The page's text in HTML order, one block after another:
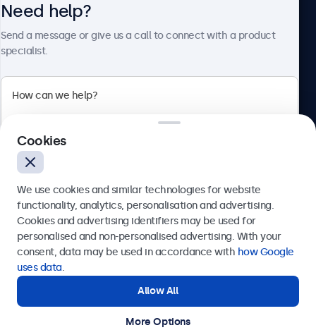
Bloemstraat 28, 1016LC Amsterdam, Netherlands
Europe
© 2026 Beetronics
Need help?
Send a message or give us a call to connect with a product
specialist.
Send
Get in touch with our experts.
Cookies
We use cookies and similar technologies for website
functionality, analytics, personalisation and advertising.
Cookies and advertising identifiers may be used for
personalised and non-personalised advertising. With your
consent, data may be used in accordance with how Google
uses data.
Allow All
More Options